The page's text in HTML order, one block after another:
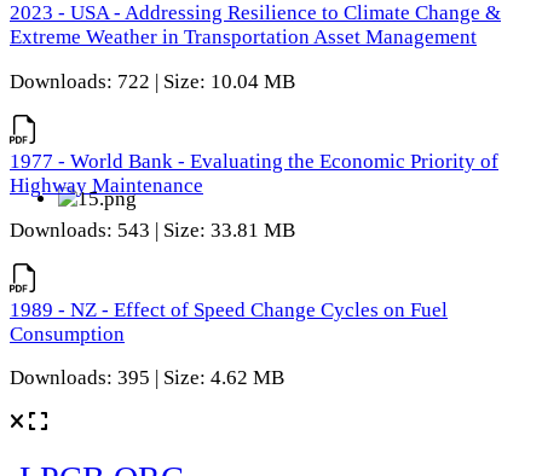
2023 - USA - Addressing Resilience to Climate Change &
Extreme Weather in Transportation Asset Management
Downloads: 722 | Size: 10.04 MB
1977 - World Bank - Evaluating the Economic Priority of
Highway Maintenance
Downloads: 543 | Size: 33.81 MB
1989 - NZ - Effect of Speed Change Cycles on Fuel
Consumption
Downloads: 395 | Size: 4.62 MB